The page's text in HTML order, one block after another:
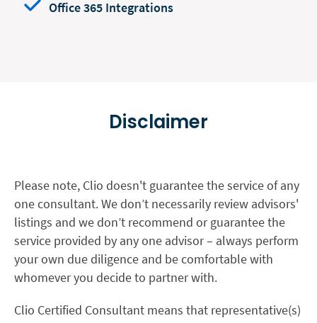
Office 365 Integrations
Disclaimer
Please note, Clio doesn't guarantee the service of any
one consultant. We don’t necessarily review advisors'
listings and we don’t recommend or guarantee the
service provided by any one advisor – always perform
your own due diligence and be comfortable with
whomever you decide to partner with.
Clio Certified Consultant means that representative(s)